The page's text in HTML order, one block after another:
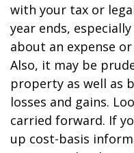
with your tax or
year ends,
about an expense
Also, it may be
property as well as
losses and gains.
carried forward. If
up cost-basis